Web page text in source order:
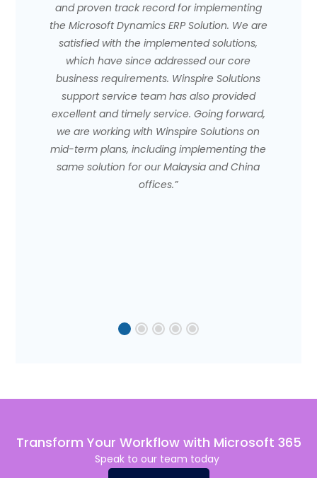
and proven track record for implementing
the Microsoft Dynamics ERP Solution. We are
satisfied with the implemented solutions,
which have since addressed our core
business requirements. Winspire Solutions
support service team has also provided
excellent and timely service. Going forward,
we are working with Winspire Solutions on
mid-term plans, including implementing the
same solution for our Malaysia and China
offices.”
Transform Your Workflow with Microsoft 365
Speak to our team today